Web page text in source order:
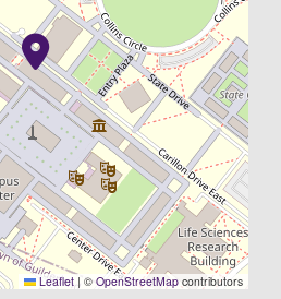
Leaflet |© OpenStreetMapcontributors